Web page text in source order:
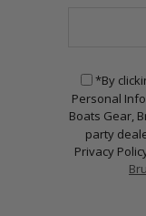
*By
Personal
Boats Gear,
party
Privacy